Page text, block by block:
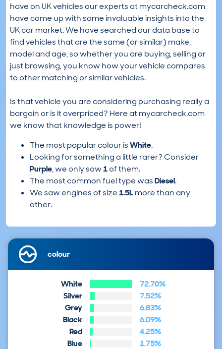
have on UK vehicles our experts at mycarcheck.com
have come up with some invaluable insights into the
UK car market. We have searched our data base to
find vehicles that are the same (or similar) make,
model and age, so whether you are buying, selling or
just browsing, you know how your vehicle compares
to other matching or similar vehicles.
Is that vehicle you are considering purchasing really a
bargain or is it overpriced? Here at mycarcheck.com
we know that knowledge is power!
The most popular colour isWhite.
Looking for something a little rarer? Consider
Purple, we only saw1of them.
The most common fuel type wasDiesel.
We saw engines of size1.5L more than any
other.
colour
White
72.70%
Silver
7.52%
Grey
6.83%
Black
6.09%
Red
4.25%
Blue
1.75%